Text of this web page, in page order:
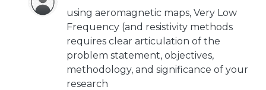
using aeromagnetic maps, Very Low
Frequency (and resistivity methods
requires clear articulation of the
problem statement, objectives,
methodology, and significance of your
research